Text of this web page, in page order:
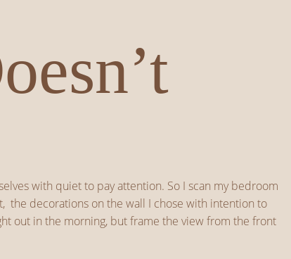
with quiet to pay attention. So I scan my bedroom
the decorations on the wall I chose with intention to
out in the morning, but frame the view from the front